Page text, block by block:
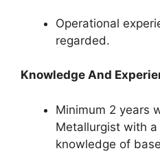
Operational
regarded.
Knowledge And
Minimum 2 years
Metallurgist with
knowledge of